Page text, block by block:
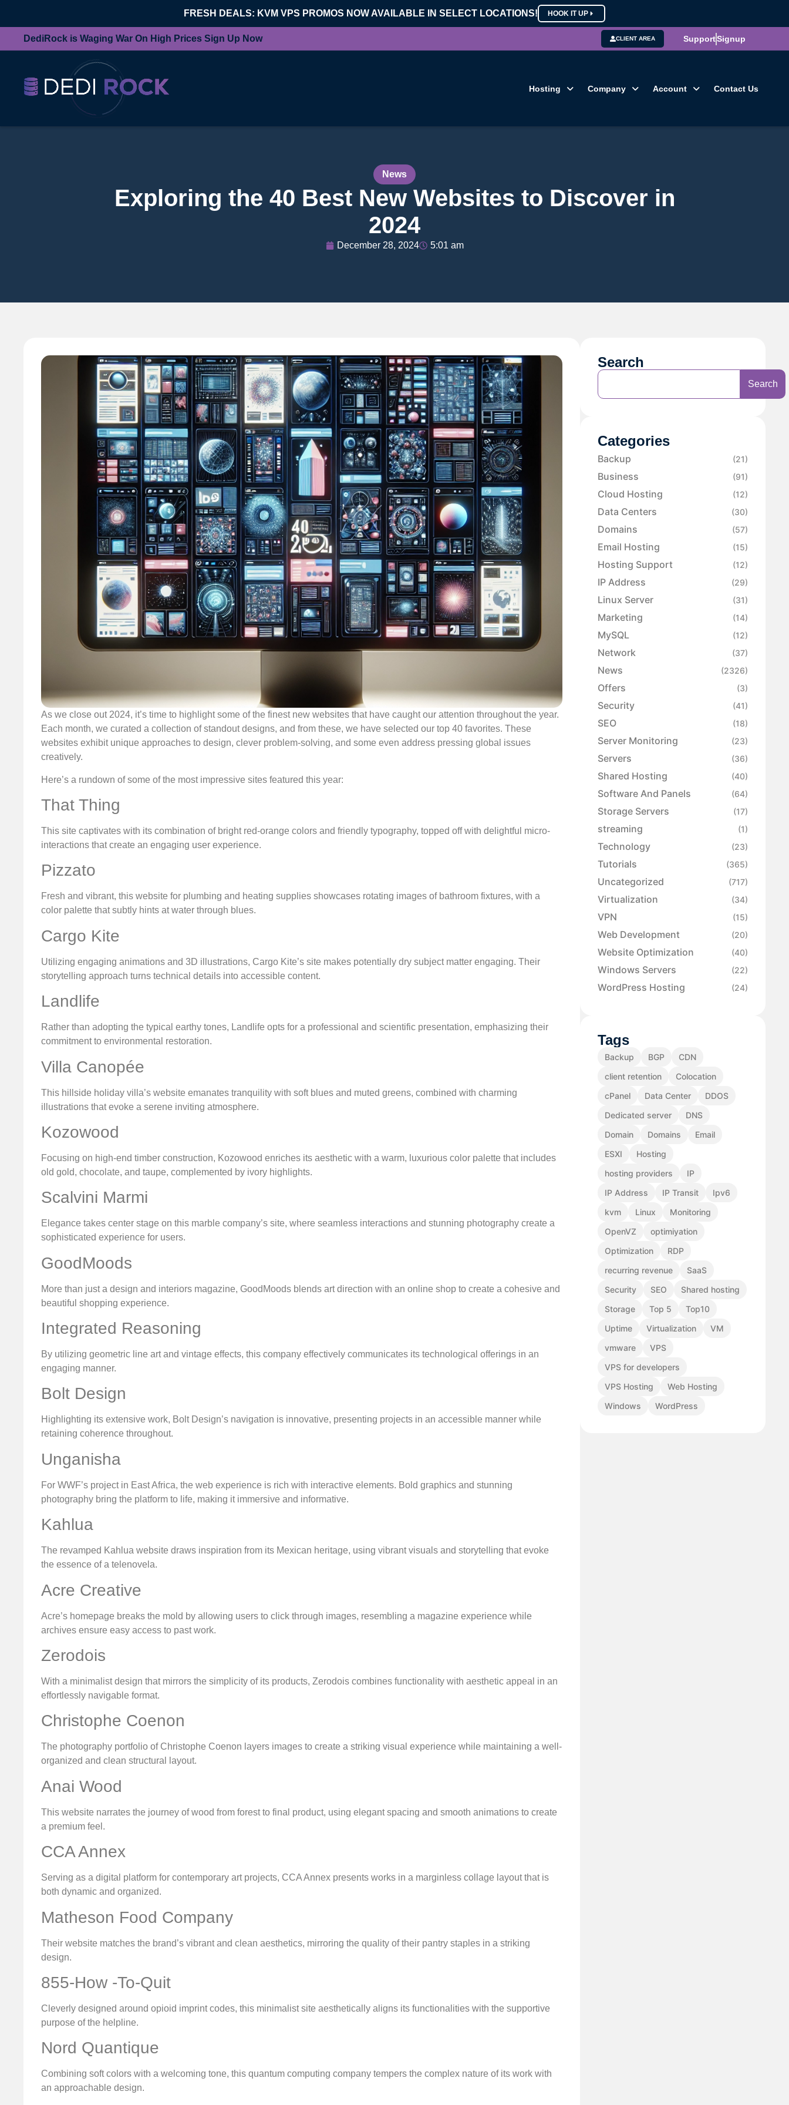
FRESH DEALS: KVM VPS PROMOS NOW AVAILABLE IN SELECT LOCATIONS! HOOK IT UP
DediRock is Waging War On High Prices Sign Up Now CLIENT AREA SupportSignup
Hosting Company Account Contact Us
News
Exploring the 40 Best New Websites to Discover in
2024
December 28, 2024 5:01 am
As we close out 2024, it’s time to highlight some of the finest new websites that have caught our attention throughout the year.
Each month, we curated a collection of standout designs, and from these, we have selected our top 40 favorites. These
websites exhibit unique approaches to design, clever problem-solving, and some even address pressing global issues
creatively.
Here’s a rundown of some of the most impressive sites featured this year:
That Thing
This site captivates with its combination of bright red-orange colors and friendly typography, topped off with delightful micro-
interactions that create an engaging user experience.
Pizzato
Fresh and vibrant, this website for plumbing and heating supplies showcases rotating images of bathroom fixtures, with a
color palette that subtly hints at water through blues.
Cargo Kite
Utilizing engaging animations and 3D illustrations, Cargo Kite’s site makes potentially dry subject matter engaging. Their
storytelling approach turns technical details into accessible content.
Landlife
Rather than adopting the typical earthy tones, Landlife opts for a professional and scientific presentation, emphasizing their
commitment to environmental restoration.
Villa Canopée
This hillside holiday villa’s website emanates tranquility with soft blues and muted greens, combined with charming
illustrations that evoke a serene inviting atmosphere.
Kozowood
Focusing on high-end timber construction, Kozowood enriches its aesthetic with a warm, luxurious color palette that includes
old gold, chocolate, and taupe, complemented by ivory highlights.
Scalvini Marmi
Elegance takes center stage on this marble company’s site, where seamless interactions and stunning photography create a
sophisticated experience for users.
GoodMoods
More than just a design and interiors magazine, GoodMoods blends art direction with an online shop to create a cohesive and
beautiful shopping experience.
Integrated Reasoning
By utilizing geometric line art and vintage effects, this company effectively communicates its technological offerings in an
engaging manner.
Bolt Design
Highlighting its extensive work, Bolt Design’s navigation is innovative, presenting projects in an accessible manner while
retaining coherence throughout.
Unganisha
For WWF’s project in East Africa, the web experience is rich with interactive elements. Bold graphics and stunning
photography bring the platform to life, making it immersive and informative.
Kahlua
The revamped Kahlua website draws inspiration from its Mexican heritage, using vibrant visuals and storytelling that evoke
the essence of a telenovela.
Acre Creative
Acre’s homepage breaks the mold by allowing users to click through images, resembling a magazine experience while
archives ensure easy access to past work.
Zerodois
With a minimalist design that mirrors the simplicity of its products, Zerodois combines functionality with aesthetic appeal in an
effortlessly navigable format.
Christophe Coenon
The photography portfolio of Christophe Coenon layers images to create a striking visual experience while maintaining a well-
organized and clean structural layout.
Anai Wood
This website narrates the journey of wood from forest to final product, using elegant spacing and smooth animations to create
a premium feel.
CCA Annex
Serving as a digital platform for contemporary art projects, CCA Annex presents works in a marginless collage layout that is
both dynamic and organized.
Matheson Food Company
Their website matches the brand’s vibrant and clean aesthetics, mirroring the quality of their pantry staples in a striking
design.
855-How -To-Quit
Cleverly designed around opioid imprint codes, this minimalist site aesthetically aligns its functionalities with the supportive
purpose of the helpline.
Nord Quantique
Combining soft colors with a welcoming tone, this quantum computing company tempers the complex nature of its work with
an approachable design.
Search
Search
Categories
Backup (21)
Business (91)
Cloud Hosting (12)
Data Centers (30)
Domains (57)
Email Hosting (15)
Hosting Support (12)
IP Address (29)
Linux Server (31)
Marketing (14)
MySQL (12)
Network (37)
News (2326)
Offers (3)
Security (41)
SEO (18)
Server Monitoring (23)
Servers (36)
Shared Hosting (40)
Software And Panels (64)
Storage Servers (17)
streaming (1)
Technology (23)
Tutorials (365)
Uncategorized (717)
Virtualization (34)
VPN (15)
Web Development (20)
Website Optimization (40)
Windows Servers (22)
WordPress Hosting (24)
Tags
Backup BGP
CDN
client retention
Colocation
cPanel
Data Center
DDOS
Dedicated server
DNS
Domain
Domains
Email
ESXI
Hosting
hosting providers
IP
IP Address
IP Transit
Ipv6
kvm
Linux
Monitoring
OpenVZ
optimiyation
Optimization
RDP
recurring revenue
SaaS
Security
SEO
Shared hosting
Storage
Top 5
Top10
Uptime
Virtualization
VM
vmware
VPS
VPS for developers
VPS Hosting
Web Hosting
Windows
WordPress